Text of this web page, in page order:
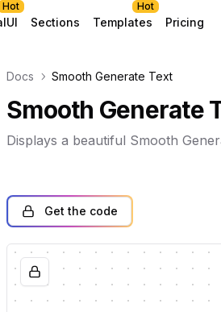
Hot
Sections Templates
Hot
Pricing
Docs Smooth Generate Text
Smooth Generate
Displays a beautiful Smooth
Get the code